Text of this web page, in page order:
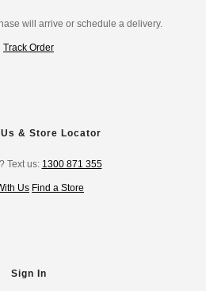
will arrive or schedule a delivery.
Track Order
& Store Locator
Text us: 1300 871 355
Us Find a Store
Sign In